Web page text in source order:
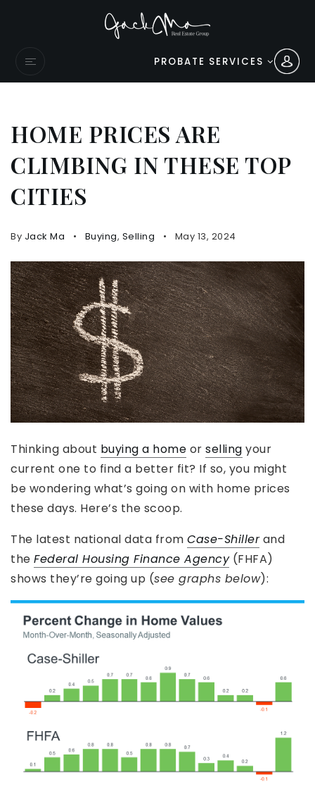
PROBATE SERVICES
HOME PRICES ARE
CLIMBING IN THESE TOP
CITIES
By Jack Ma Buying, Selling May 13, 2024
Thinking about buying a home or selling your
current one to find a better fit? If so, you might
be wondering what’s going on with home prices
these days. Here’s the scoop.
The latest national data from Case-Shillerand
the Federal Housing Finance Agency(FHFA)
shows they’re going up (see graphs below):